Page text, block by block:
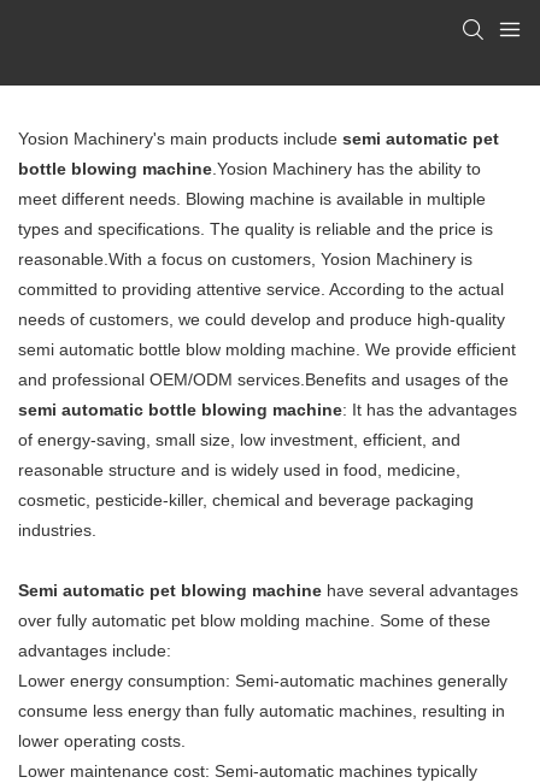
Yosion Machinery's main products include semi automatic pet
bottle blowing machine.Yosion Machinery has the ability to
meet different needs. Blowing machine is available in multiple
types and specifications. The quality is reliable and the price is
reasonable.With a focus on customers, Yosion Machinery is
committed to providing attentive service. According to the actual
needs of customers, we could develop and produce high-quality
semi automatic bottle blow molding machine. We provide efficient
and professional OEM/ODM services.Benefits and usages of the
semi automatic bottle blowing machine: It has the advantages
of energy-saving, small size, low investment, efficient, and
reasonable structure and is widely used in food, medicine,
cosmetic, pesticide-killer, chemical and beverage packaging
industries.
Semi automatic pet blowing machine have several advantages
over fully automatic pet blow molding machine. Some of these
advantages include:
Lower energy consumption: Semi-automatic machines generally
consume less energy than fully automatic machines, resulting in
lower operating costs.
Lower maintenance cost: Semi-automatic machines typically